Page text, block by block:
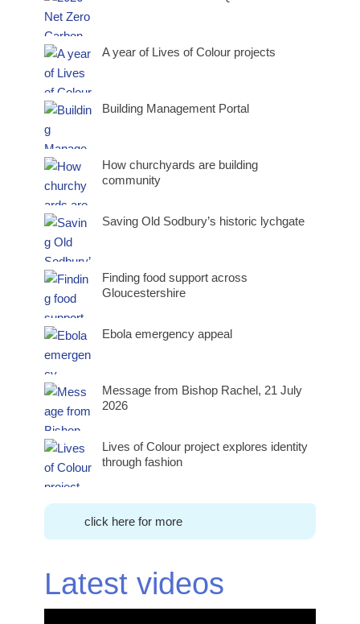
A year of Lives of Colour projects
Building Management Portal
How churchyards are building
community
Saving Old Sodbury’s historic lychgate
Finding food support across
Gloucestershire
Ebola emergency appeal
Message from Bishop Rachel, 21 July
2026
Lives of Colour project explores identity
through fashion
click here for more
Latest videos